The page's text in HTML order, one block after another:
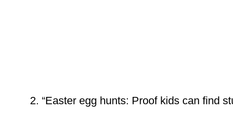
2. “Easter egg hunts: Proof kids can find